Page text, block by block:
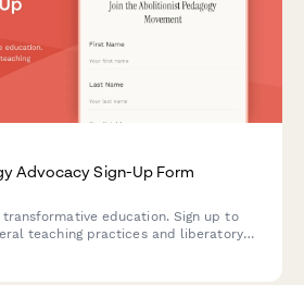
Advocacy Sign-Up Form
education. Sign up to
teaching practices and liberatory